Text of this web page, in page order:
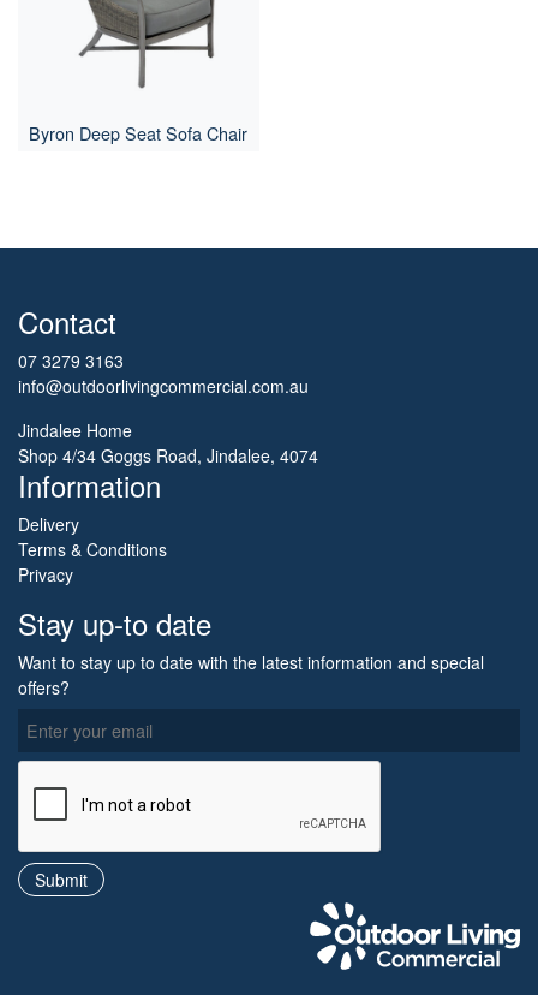
Byron Deep Seat Sofa Chair
Contact
07 3279 3163
info@outdoorlivingcommercial.com.au
Jindalee Home
Shop 4/34 Goggs Road, Jindalee, 4074
Information
Delivery
Terms & Conditions
Privacy
Stay up-to date
Want to stay up to date with the latest information and special
offers?